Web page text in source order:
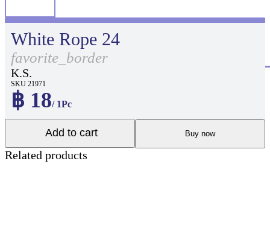
White Rope 24
favorite_border
K.S.
SKU 21971
฿ 18/ 1Pc
Add to cart Buy now
Related products